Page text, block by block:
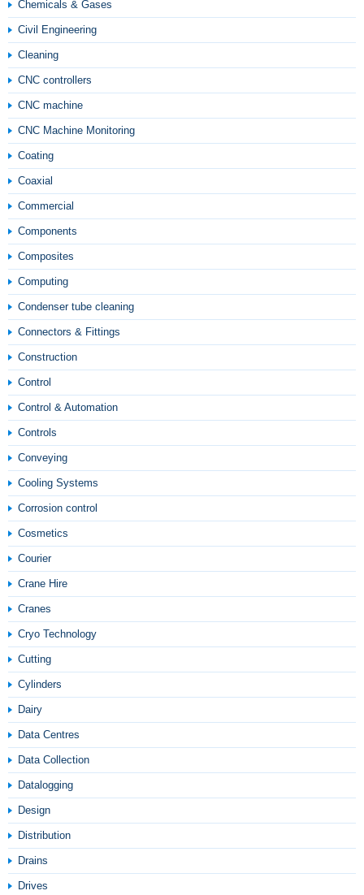
Chemicals & Gases
Civil Engineering
Cleaning
CNC controllers
CNC machine
CNC Machine Monitoring
Coating
Coaxial
Commercial
Components
Composites
Computing
Condenser tube cleaning
Connectors & Fittings
Construction
Control
Control & Automation
Controls
Conveying
Cooling Systems
Corrosion control
Cosmetics
Courier
Crane Hire
Cranes
Cryo Technology
Cutting
Cylinders
Dairy
Data Centres
Data Collection
Datalogging
Design
Distribution
Drains
Drives